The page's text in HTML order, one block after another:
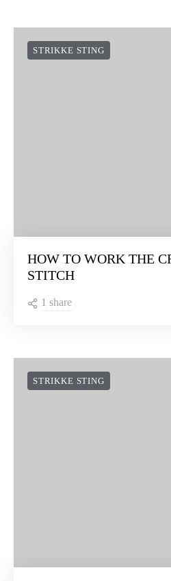
STRIKKE STING
HOW TO WORK THE
STITCH
1 share
STRIKKE STING